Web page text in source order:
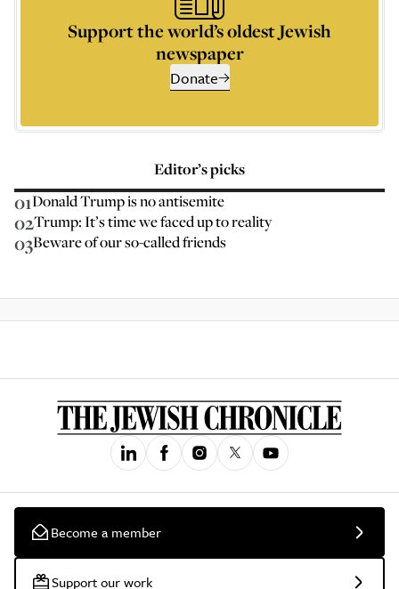
Support the world’s oldest Jewish
newspaper
Donate
Editor’s picks
01Donald Trump is no antisemite
02Trump: It’s time we faced up to reality
03Beware of our so-called friends
Become a member
Support our work